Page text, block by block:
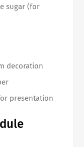
sugar (for
decoration
presentation